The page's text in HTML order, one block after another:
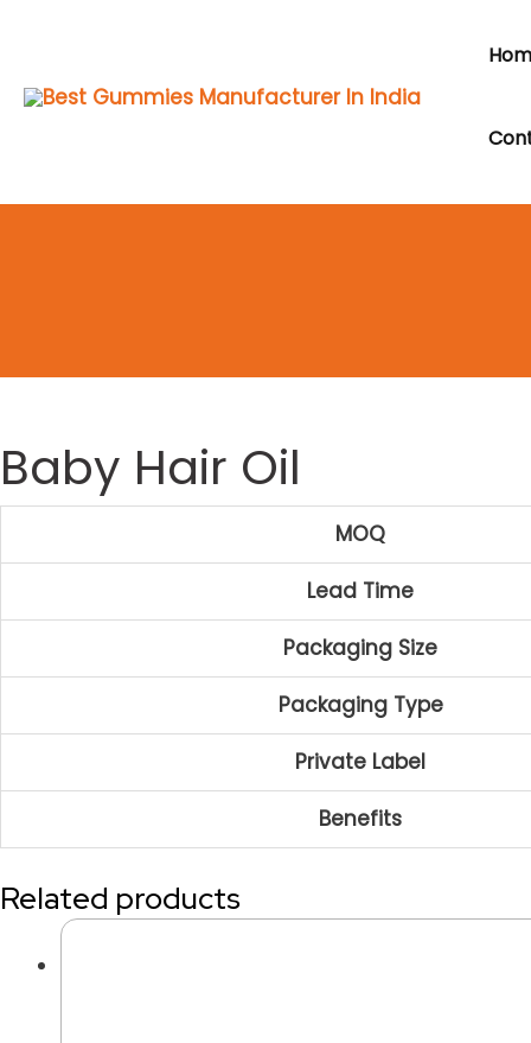
content
Baby Hair Oil
MOQ
Lead Time
Packaging Size
Packaging Type
Private Label
Benefits
Related products